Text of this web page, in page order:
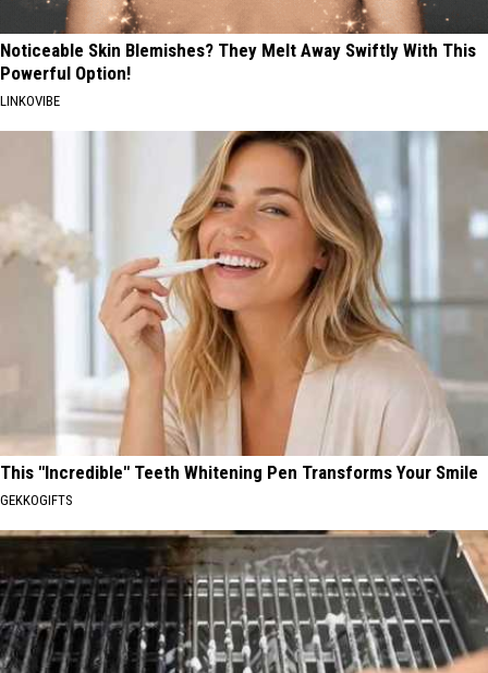
Noticeable Skin Blemishes? They Melt Away Swiftly With This
Powerful Option!
LINKOVIBE
This "Incredible" Teeth Whitening Pen Transforms Your Smile
GEKKOGIFTS